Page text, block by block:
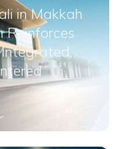
in Makkah
Reinforces